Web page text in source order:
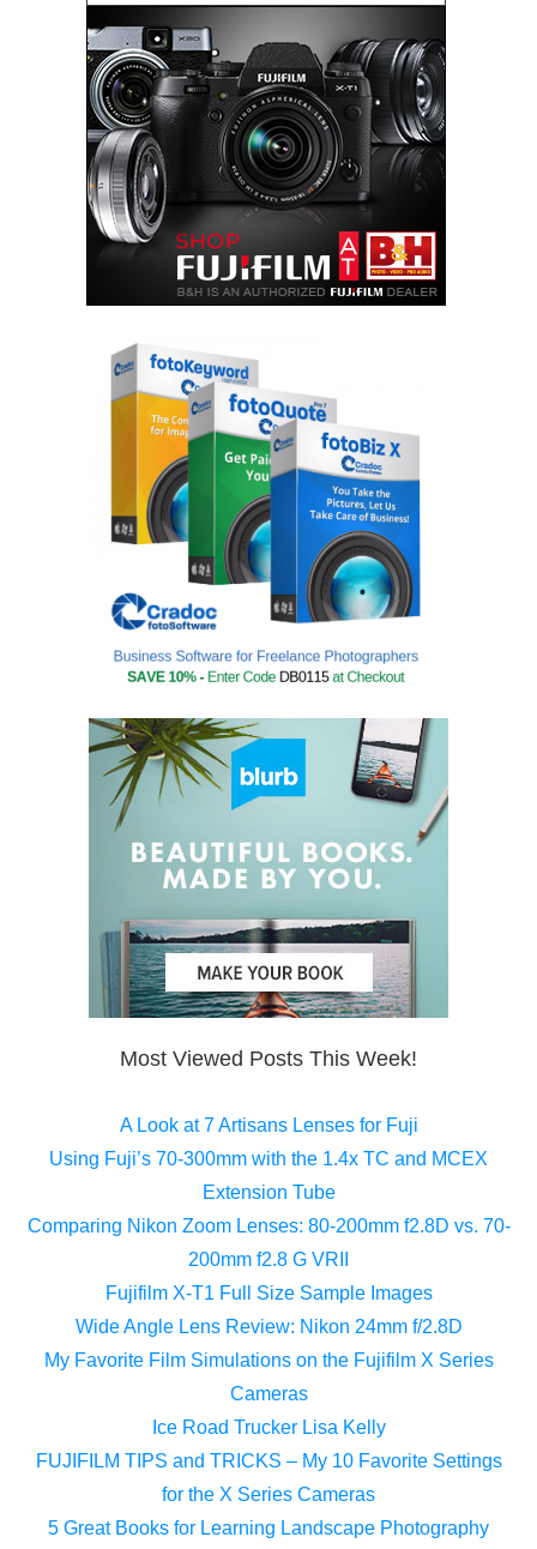
Most Viewed Posts This Week!
A Look at 7 Artisans Lenses for Fuji
Using Fuji’s 70-300mm with the 1.4x TC and MCEX
Extension Tube
Comparing Nikon Zoom Lenses: 80-200mm f2.8D vs. 70-
200mm f2.8 G VRII
Fujifilm X-T1 Full Size Sample Images
Wide Angle Lens Review: Nikon 24mm f/2.8D
My Favorite Film Simulations on the Fujifilm X Series
Cameras
Ice Road Trucker Lisa Kelly
FUJIFILM TIPS and TRICKS – My 10 Favorite Settings
for the X Series Cameras
5 Great Books for Learning Landscape Photography